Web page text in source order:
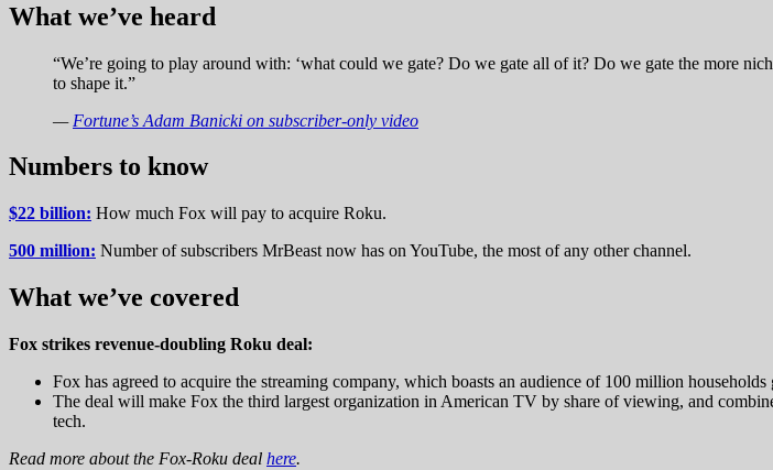
What we’ve heard
“We’re going to play around with: ‘what could we gate? Do we gate all of it? Do we gate the more
to shape it.”
— Fortune’s Adam Banicki on subscriber-only video
Numbers to know
$22 billion: How much Fox will pay to acquire Roku.
500 million: Number of subscribers MrBeast now has on YouTube, the most of any other channel.
What we’ve covered
Fox strikes revenue-doubling Roku deal:
Fox has agreed to acquire the streaming company, which boasts an audience of 100 million
The deal will make Fox the third largest organization in American TV by share of viewing, and
tech.
Read more about the Fox-Roku deal here.